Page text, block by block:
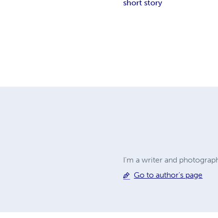
short story
I'm a writer and
Go to author's page